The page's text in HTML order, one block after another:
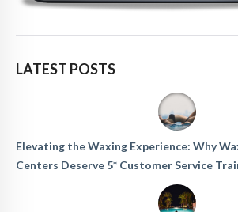
LATEST POSTS
Elevating the Waxing Experience: Why
Centers Deserve 5* Customer Service